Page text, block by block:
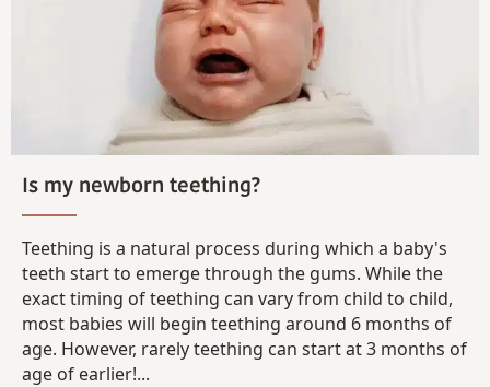
Is my newborn teething?
Teething is a natural process during which a baby's
teeth start to emerge through the gums. While the
exact timing of teething can vary from child to child,
most babies will begin teething around 6 months of
age. However, rarely teething can start at 3 months of
age of earlier!...